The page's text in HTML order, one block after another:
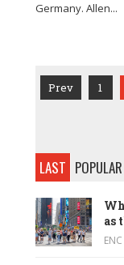
Germany. Allen...
Prev 1
LAST POPULAR
as